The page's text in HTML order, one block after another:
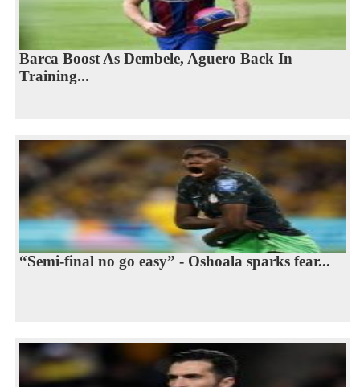
Barca Boost As Dembele, Aguero Back In
Training...
“Semi-final no go easy” - Oshoala sparks fear...